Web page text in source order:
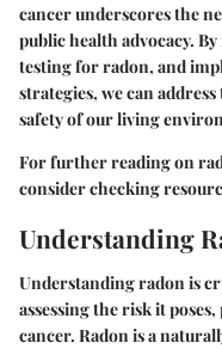
cancer underscores the
public health advocacy.
testing for radon, and
strategies, we can
safety of our living
For further reading on
consider checking
Understanding
Understanding radon is
assessing the risk it
cancer. Radon is a